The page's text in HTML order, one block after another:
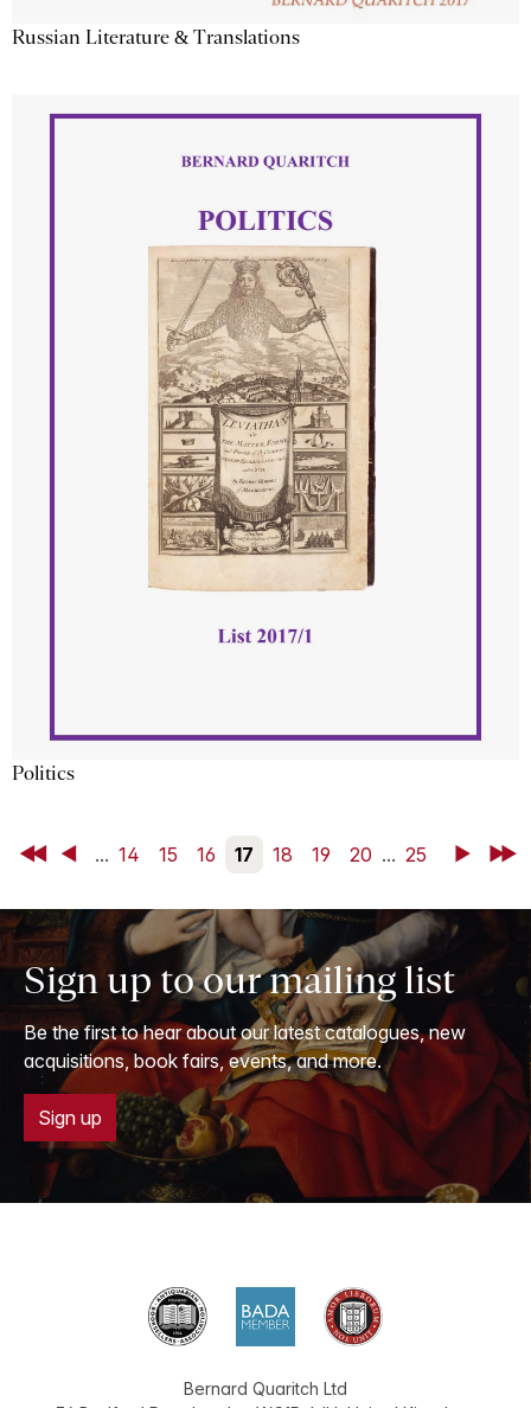
Russian Literature & Translations
Politics
First Back... 14 15 16 17 18 19 20 ... 25 NextLast
Sign up to our mailing list
Be the first to hear about our latest catalogues, new
acquisitions, book fairs, events, and more.
Sign up
Bernard Quaritch Ltd